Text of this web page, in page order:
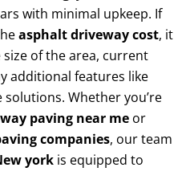
with minimal upkeep. If
asphalt driveway cost, it
of the area, current
additional features like
solutions. Whether you’re
paving near me or
companies, our team
york is equipped to